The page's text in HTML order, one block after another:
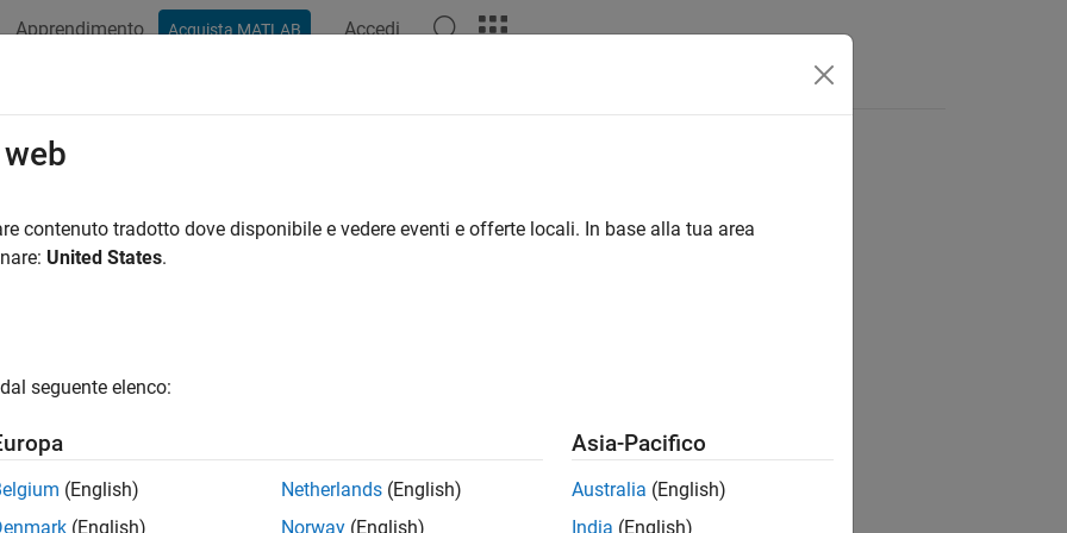
Apprendimento Acquista MATLAB Accedi
object for the hardware that a target supports
Required:
Coder Support Package for ARM Cortex-A Processors
contenuto tradotto dove disponibile e vedere eventi e offerte locali. In base alla tua area
United States.
seguente elenco:
(English)
(English)
Netherlands (English)
Norway (English)
Asia-Pacifico
Australia (English)
India (English)